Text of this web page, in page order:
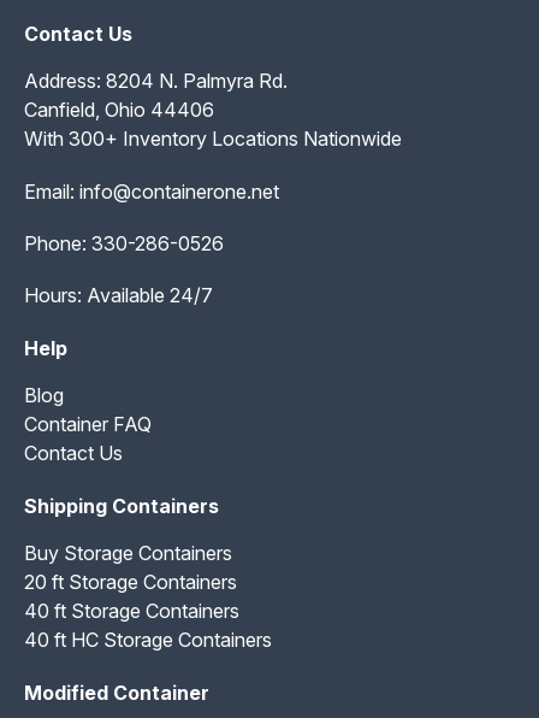
Contact Us
Address: 8204 N. Palmyra Rd.
Canfield, Ohio 44406
With 300+ Inventory Locations Nationwide
Email: info@containerone.net
Phone: 330-286-0526
Hours: Available 24/7
Help
Blog
Container FAQ
Contact Us
Shipping Containers
Buy Storage Containers
20 ft Storage Containers
40 ft Storage Containers
40 ft HC Storage Containers
Modified Container